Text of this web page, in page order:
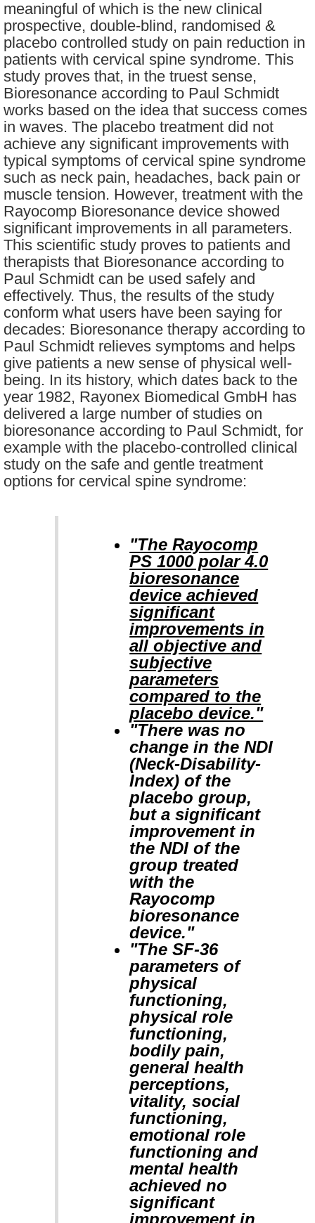
meaningful of which is the new clinical
prospective, double-blind, randomised &
placebo controlled study on pain reduction in
patients with cervical spine syndrome. This
study proves that, in the truest sense,
Bioresonance according to Paul Schmidt
works based on the idea that success comes
in waves. The placebo treatment did not
achieve any significant improvements with
typical symptoms of cervical spine syndrome
such as neck pain, headaches, back pain or
muscle tension. However, treatment with the
Rayocomp Bioresonance device showed
significant improvements in all parameters.
This scientific study proves to patients and
therapists that Bioresonance according to
Paul Schmidt can be used safely and
effectively. Thus, the results of the study
conform what users have been saying for
decades: Bioresonance therapy according to
Paul Schmidt relieves symptoms and helps
give patients a new sense of physical well-
being. In its history, which dates back to the
year 1982, Rayonex Biomedical GmbH has
delivered a large number of studies on
bioresonance according to Paul Schmidt, for
example with the placebo-controlled clinical
study on the safe and gentle treatment
options for cervical spine syndrome:
"The Rayocomp
PS 1000 polar 4.0
bioresonance
device achieved
significant
improvements in
all objective and
subjective
parameters
compared to the
placebo device."
"There was no
change in the NDI
(Neck-Disability-
Index) of the
placebo group,
but a significant
improvement in
the NDI of the
group treated
with the
Rayocomp
bioresonance
device."
"The SF-36
parameters of
physical
functioning,
physical role
functioning,
bodily pain,
general health
perceptions,
vitality, social
functioning,
emotional role
functioning and
mental health
achieved no
significant
improvement in